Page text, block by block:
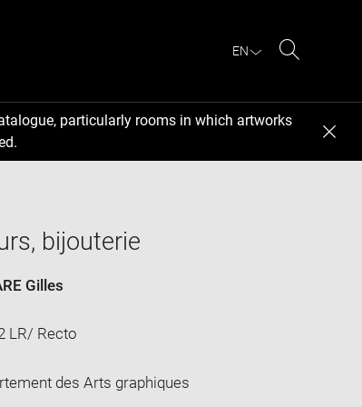
EN
particularly rooms in which artworks
bijouterie
Gilles
LR/ Recto
des Arts graphiques